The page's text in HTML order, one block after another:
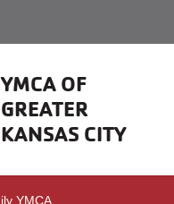
YMCA OF
GREATER
KANSAS CITY
YMCA